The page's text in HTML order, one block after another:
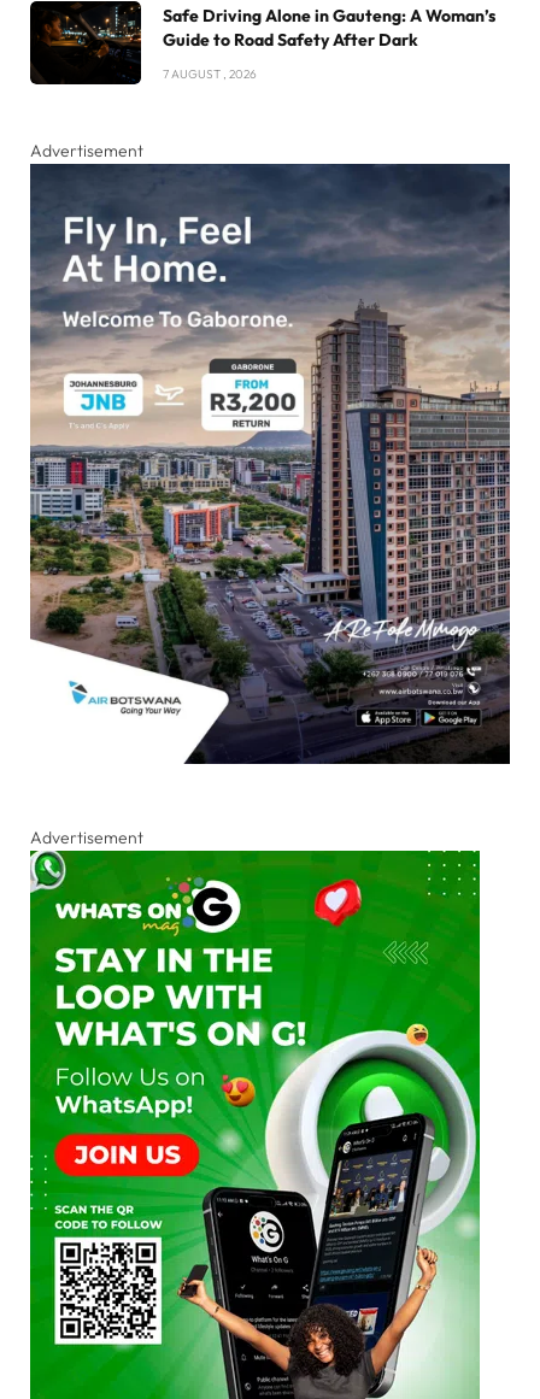
Safe Driving Alone in Gauteng: A Woman’s
Guide to Road Safety After Dark
7 AUGUST , 2026
Advertisement
Advertisement